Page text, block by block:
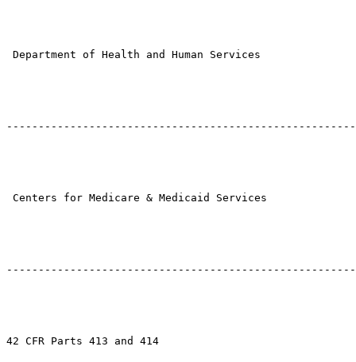
Department of Health and Human Services
Centers for Medicare & Medicaid Services
42 CFR Parts 413 and 414